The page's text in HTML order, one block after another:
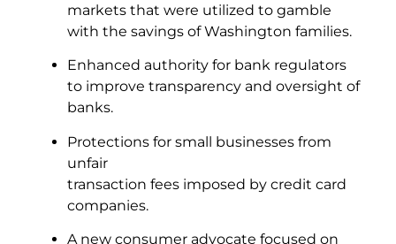
markets that were utilized to gamble
with the savings of Washington families.
Enhanced authority for bank regulators
to improve transparency and oversight of
banks.
Protections for small businesses from
unfair
transaction fees imposed by credit card
companies.
A new consumer advocate focused on